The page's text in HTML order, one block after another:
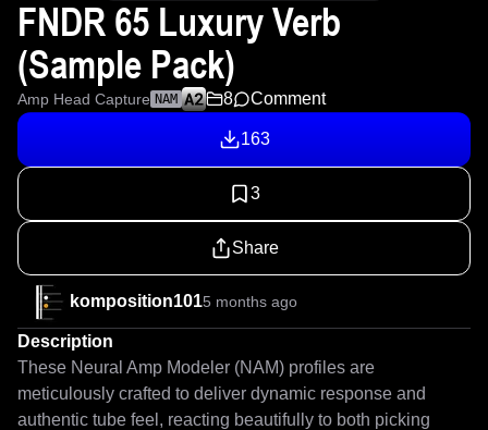
FNDR 65 Luxury Verb
(Sample Pack)
Amp Head Capture NAM 8 Comment
163
3
Share
komposition1015 months ago
Description
These Neural Amp Modeler (NAM) profiles are
meticulously crafted to deliver dynamic response and
authentic tube feel, reacting beautifully to both picking